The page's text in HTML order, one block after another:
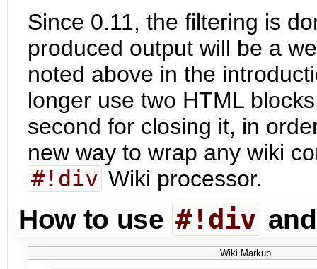
Since 0.11, the filtering is
produced output will be a
noted above in the
longer use two HTML
second for closing it, in
new way to wrap any wiki
#!div Wiki processor.
How to use #!div
Wiki Markup